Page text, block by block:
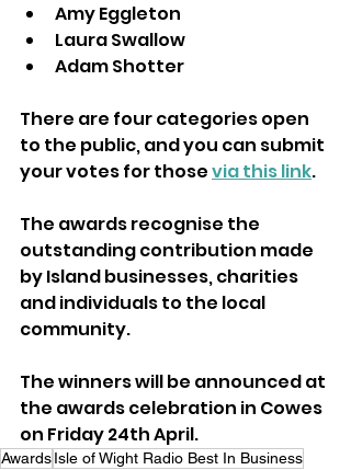
Amy Eggleton
Laura Swallow
Adam Shotter
There are four categories open
to the public, and you can submit
your votes for those via this link.
The awards recognise the
outstanding contribution made
by Island businesses, charities
and individuals to the local
community.
The winners will be announced at
the awards celebration in Cowes
on Friday 24th April.
AwardsIsle of Wight Radio Best In Business